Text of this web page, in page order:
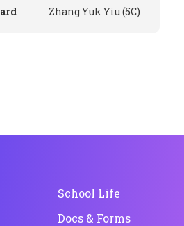
Zhang Yuk Yiu (5C)
School Life
Docs & Forms